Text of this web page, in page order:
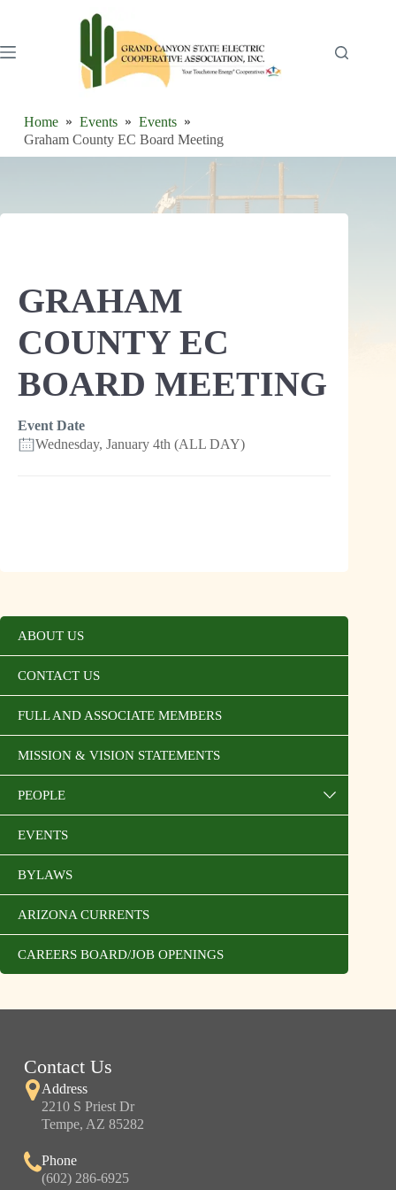
Home Events
Events
Graham County EC Board Meeting
GRAHAM
COUNTY EC
BOARD MEETING
Event Date
Wednesday, January 4th (ALL DAY)
ABOUT US
CONTACT US
FULL AND ASSOCIATE MEMBERS
MISSION & VISION STATEMENTS
PEOPLE
EVENTS
BYLAWS
ARIZONA CURRENTS
CAREERS BOARD/JOB OPENINGS
Contact Us
Address
2210 S Priest Dr
Tempe, AZ 85282
Phone
(602) 286-6925